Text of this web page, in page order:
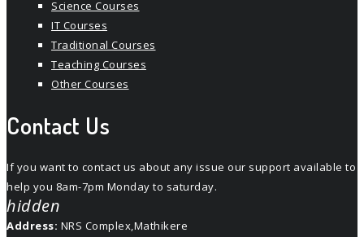
Science Courses
IT Courses
Traditional Courses
Teaching Courses
Other Courses
Contact Us
If you want to contact us about any issue our support available to
help you 8am-7pm Monday to saturday.
hidden
Address: NRS Complex,Mathikere